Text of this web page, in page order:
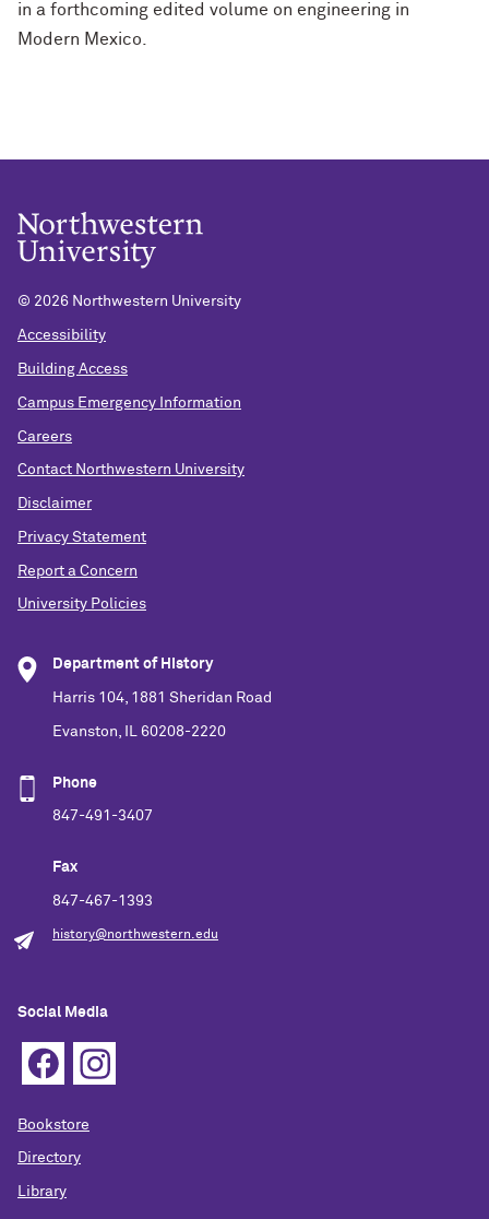
in a forthcoming edited volume on engineering in
Modern Mexico.
© 2026 Northwestern University
Accessibility
Building Access
Campus Emergency Information
Careers
Contact Northwestern University
Disclaimer
Privacy Statement
Report a Concern
University Policies
Department of History
Harris 104, 1881 Sheridan Road
Evanston, IL 60208-2220
Phone
847-491-3407
Fax
847-467-1393
history@northwestern.edu
Social Media
Bookstore
Directory
Library